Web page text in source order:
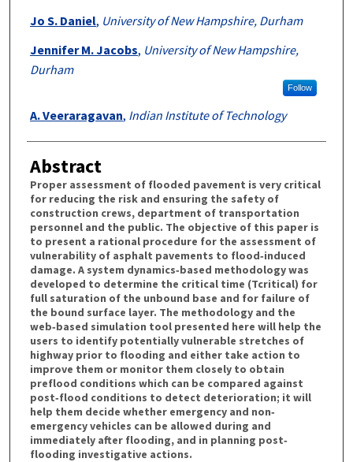
Jo S. Daniel, University of New Hampshire, Durham
Jennifer M. Jacobs, University of New Hampshire,
Durham
Follow
A. Veeraragavan, Indian Institute of Technology
Abstract
Proper assessment of flooded pavement is very critical
for reducing the risk and ensuring the safety of
construction crews, department of transportation
personnel and the public. The objective of this paper is
to present a rational procedure for the assessment of
vulnerability of asphalt pavements to flood‐induced
damage. A system dynamics‐based methodology was
developed to determine the critical time (Tcritical) for
full saturation of the unbound base and for failure of
the bound surface layer. The methodology and the
web‐based simulation tool presented here will help the
users to identify potentially vulnerable stretches of
highway prior to flooding and either take action to
improve them or monitor them closely to obtain
preflood conditions which can be compared against
post‐flood conditions to detect deterioration; it will
help them decide whether emergency and non‐
emergency vehicles can be allowed during and
immediately after flooding, and in planning post‐
flooding investigative actions.